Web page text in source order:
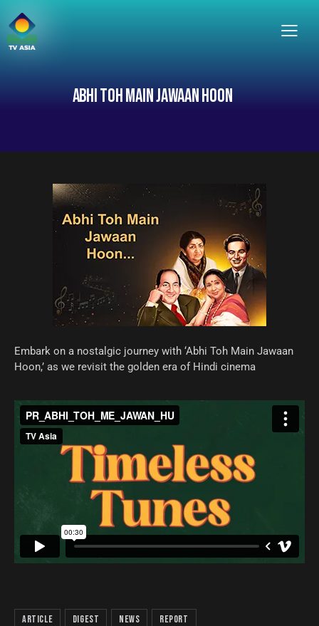
ABHI TOH MAIN JAWAAN HOON
Embark on a nostalgic journey with ‘Abhi Toh Main Jawaan
Hoon,’ as we revisit the golden era of Hindi cinema
article digest news report